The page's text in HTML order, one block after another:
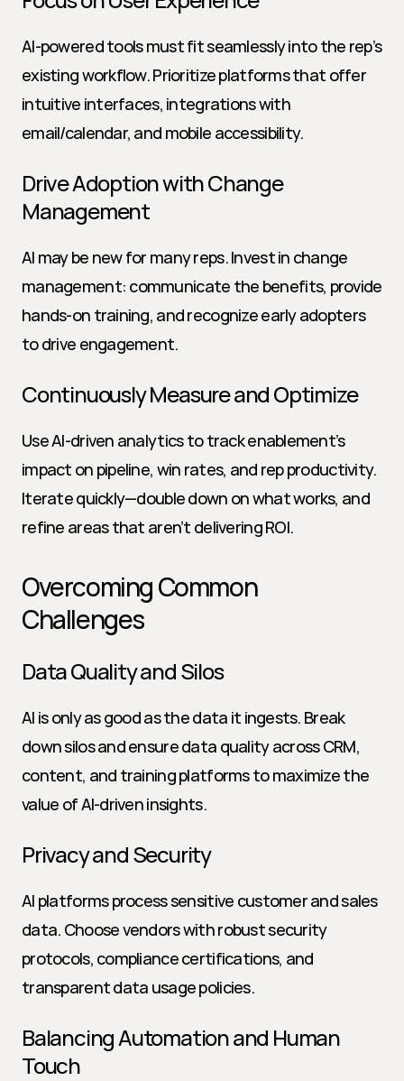
AI-powered tools must fit seamlessly into the rep’s
existing workflow. Prioritize platforms that offer
intuitive interfaces, integrations with
email/calendar, and mobile accessibility.
Drive Adoption with Change
Management
AI may be new for many reps. Invest in change
management: communicate the benefits, provide
hands-on training, and recognize early adopters
to drive engagement.
Continuously Measure and Optimize
Use AI-driven analytics to track enablement’s
impact on pipeline, win rates, and rep productivity.
Iterate quickly—double down on what works, and
refine areas that aren’t delivering ROI.
Overcoming Common
Challenges
Data Quality and Silos
AI is only as good as the data it ingests. Break
down silos and ensure data quality across CRM,
content, and training platforms to maximize the
value of AI-driven insights.
Privacy and Security
AI platforms process sensitive customer and sales
data. Choose vendors with robust security
protocols, compliance certifications, and
transparent data usage policies.
Balancing Automation and Human
Touch